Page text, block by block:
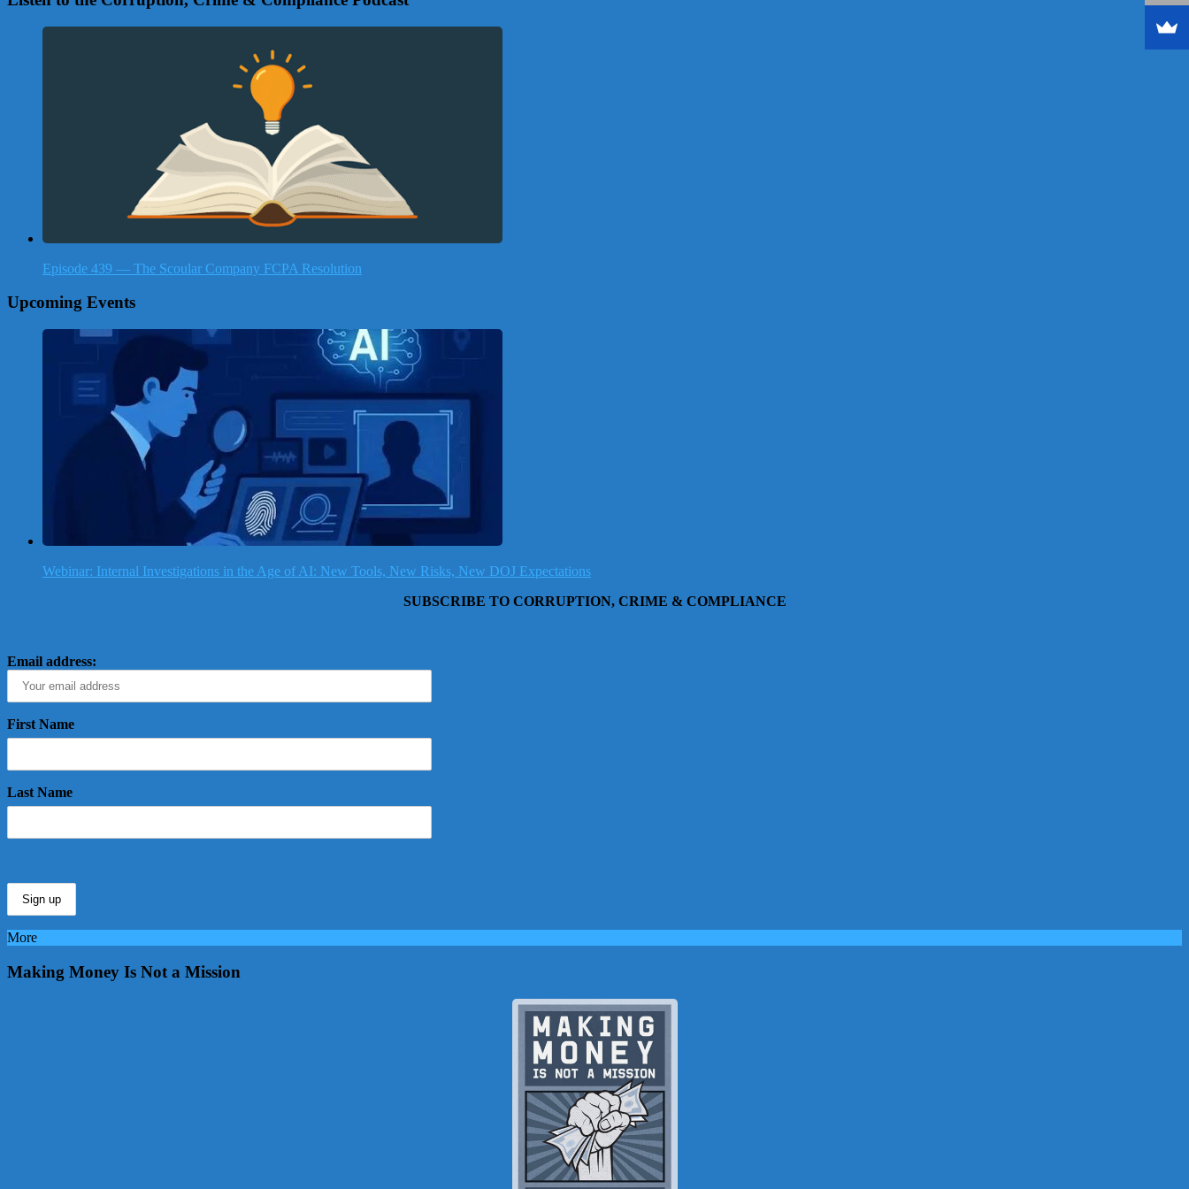
Episode 439 — The Scoular Company FCPA Resolution
Upcoming Events
Webinar: Internal Investigations in the Age of AI: New Tools, New Risks, New DOJ Expectations
SUBSCRIBE TO CORRUPTION, CRIME & COMPLIANCE
Email address:
First Name
Last Name
More
Making Money Is Not a Mission